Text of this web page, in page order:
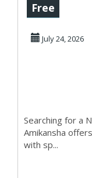
Free
July 24, 2026
Searching for a
Amikansha
with sp...